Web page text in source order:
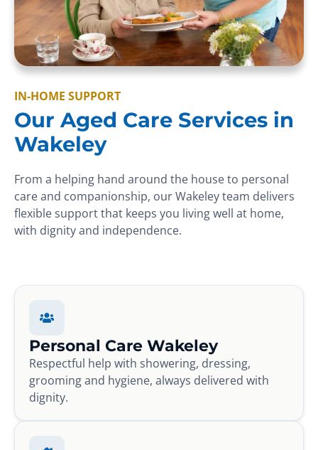
IN-HOME SUPPORT
Our Aged Care Services in
Wakeley
From a helping hand around the house to personal
care and companionship, our Wakeley team delivers
flexible support that keeps you living well at home,
with dignity and independence.
Personal Care Wakeley
Respectful help with showering, dressing,
grooming and hygiene, always delivered with
dignity.